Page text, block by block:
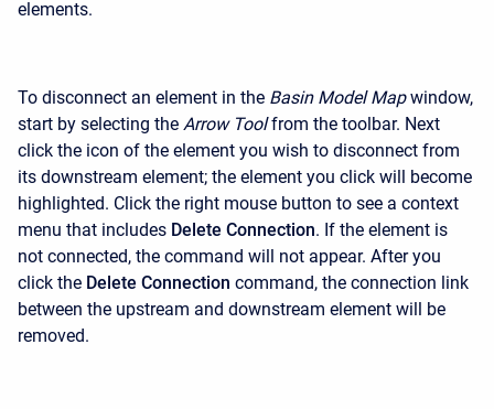
elements.
To disconnect an element in the Basin Model Map window,
start by selecting the Arrow Tool from the toolbar. Next
click the icon of the element you wish to disconnect from
its downstream element; the element you click will become
highlighted. Click the right mouse button to see a context
menu that includes Delete Connection. If the element is
not connected, the command will not appear. After you
click the Delete Connection command, the connection link
between the upstream and downstream element will be
removed.